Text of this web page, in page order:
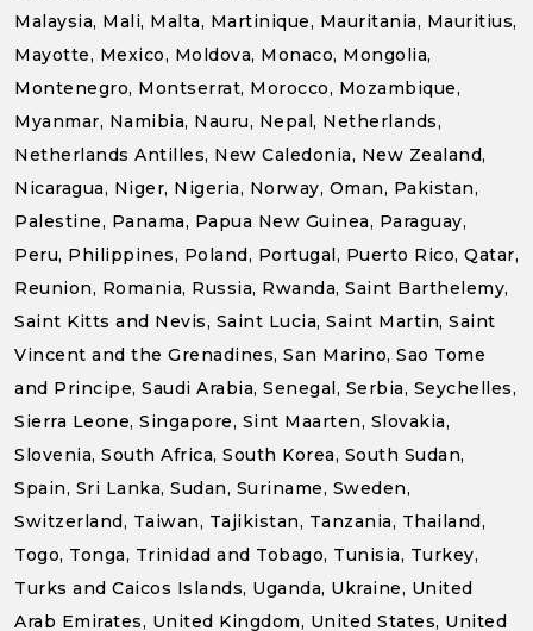
Malaysia, Mali, Malta, Martinique, Mauritania, Mauritius,
Mayotte, Mexico, Moldova, Monaco, Mongolia,
Montenegro, Montserrat, Morocco, Mozambique,
Myanmar, Namibia, Nauru, Nepal, Netherlands,
Netherlands Antilles, New Caledonia, New Zealand,
Nicaragua, Niger, Nigeria, Norway, Oman, Pakistan,
Palestine, Panama, Papua New Guinea, Paraguay,
Peru, Philippines, Poland, Portugal, Puerto Rico, Qatar,
Reunion, Romania, Russia, Rwanda, Saint Barthelemy,
Saint Kitts and Nevis, Saint Lucia, Saint Martin, Saint
Vincent and the Grenadines, San Marino, Sao Tome
and Principe, Saudi Arabia, Senegal, Serbia, Seychelles,
Sierra Leone, Singapore, Sint Maarten, Slovakia,
Slovenia, South Africa, South Korea, South Sudan,
Spain, Sri Lanka, Sudan, Suriname, Sweden,
Switzerland, Taiwan, Tajikistan, Tanzania, Thailand,
Togo, Tonga, Trinidad and Tobago, Tunisia, Turkey,
Turks and Caicos Islands, Uganda, Ukraine, United
Arab Emirates, United Kingdom, United States, United